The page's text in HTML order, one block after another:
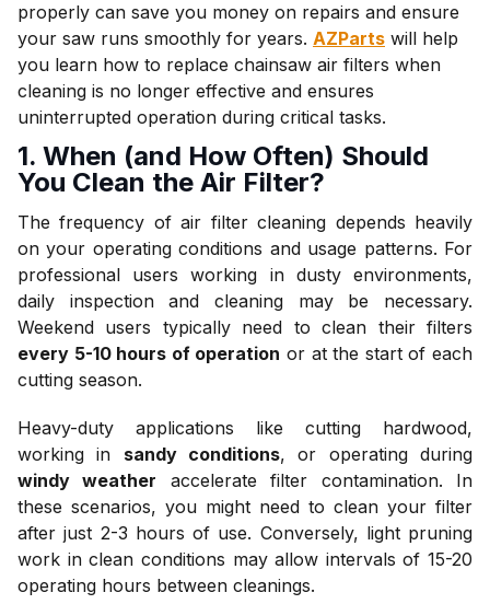
properly can save you money on repairs and ensure
your saw runs smoothly for years. AZParts will help
you learn how to replace chainsaw air filters when
cleaning is no longer effective and ensures
uninterrupted operation during critical tasks.
1. When (and How Often) Should
You Clean the Air Filter?
The frequency of air filter cleaning depends heavily
on your operating conditions and usage patterns. For
professional users working in dusty environments,
daily inspection and cleaning may be necessary.
Weekend users typically need to clean their filters
every 5-10 hours of operation or at the start of each
cutting season.
Heavy-duty applications like cutting hardwood,
working in sandy conditions, or operating during
windy weather accelerate filter contamination. In
these scenarios, you might need to clean your filter
after just 2-3 hours of use. Conversely, light pruning
work in clean conditions may allow intervals of 15-20
operating hours between cleanings.